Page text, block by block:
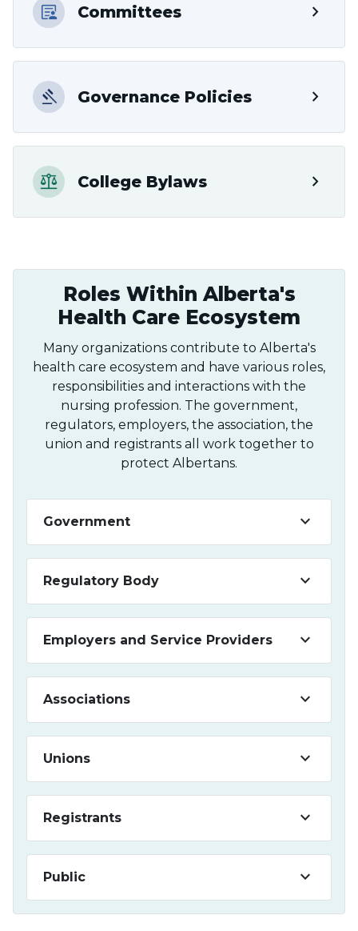
Committees chevron_right
Governance Policies chevron_right
College Bylaws chevron_right
Roles Within Alberta's
Health Care Ecosystem
Many organizations contribute to Alberta's
health care ecosystem and have various roles,
responsibilities and interactions with the
nursing profession. The government,
regulators, employers, the association, the
union and registrants all work together to
protect Albertans.
Government keyboard_arrow_down
Regulatory Body keyboard_arrow_down
Employers and Service Providers keyboard_arrow_down
Associations keyboard_arrow_down
Unions keyboard_arrow_down
Registrants keyboard_arrow_down
Public keyboard_arrow_down